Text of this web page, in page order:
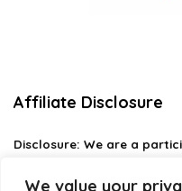
We value your
Affiliate Disclosure
Disclosure: We are a
designed to provide a